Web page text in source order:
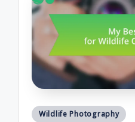
Posted
Wildlife Photography